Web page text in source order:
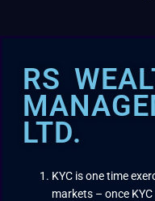
RS
LTD.
KYC is one time
markets – once